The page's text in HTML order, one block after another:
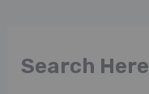
Search Here